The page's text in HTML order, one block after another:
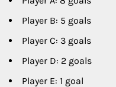
Player B: 5 goals
Player C: 3 goals
Player D: 2 goals
Player E: 1 goal